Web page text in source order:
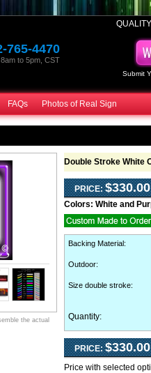
Submit
765-4470
to 5pm, CST
FAQs Photos of Real Sign
the actual
Double Stroke White
PRICE: $330.00
Colors: White and
Backing Material:
Outdoor:
Size double stroke:
Quantity:
PRICE: $330.00
Price with selected